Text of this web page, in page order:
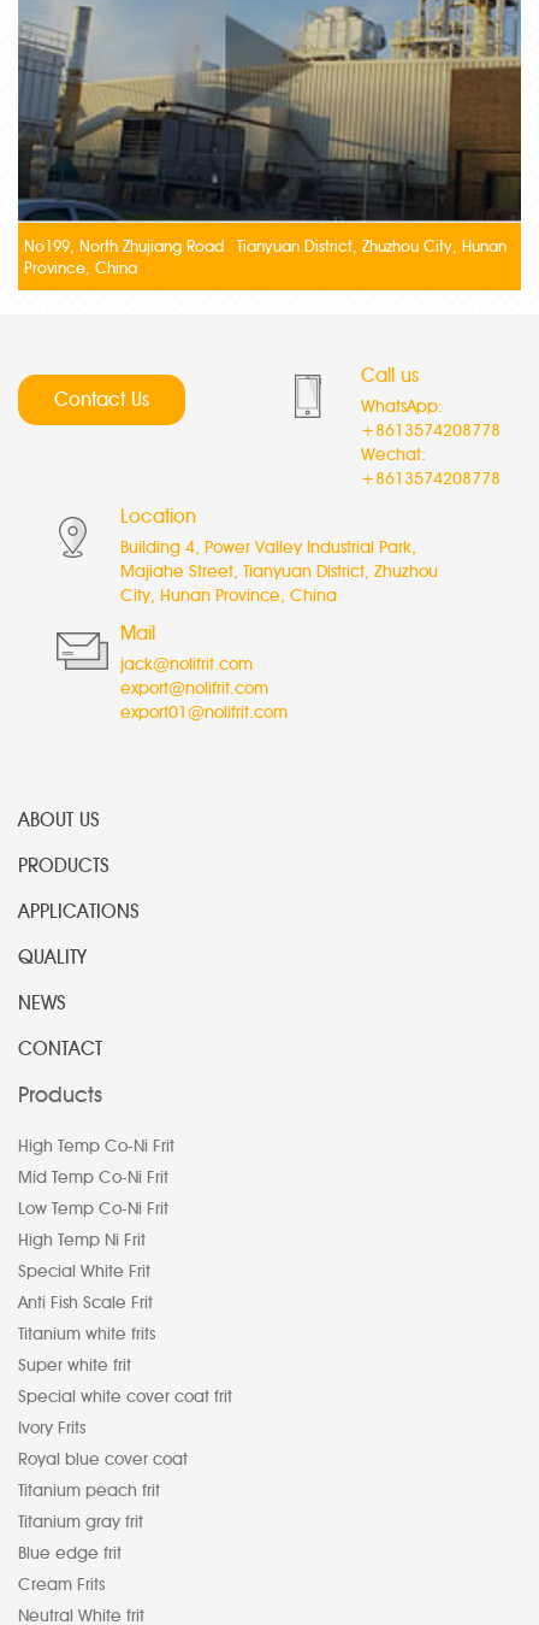
No199, North Zhujiang Road Tianyuan District, Zhuzhou City, Hunan
Province, China
Contact Us
Call us
WhatsApp:
+8613574208778
Wechat:
+8613574208778
Location
Building 4, Power Valley Industrial Park,
Majiahe Street, Tianyuan District, Zhuzhou
City, Hunan Province, China
Mail
jack@nolifrit.com
export@nolifrit.com
export01@nolifrit.com
ABOUT US
PRODUCTS
APPLICATIONS
QUALITY
NEWS
CONTACT
Products
High Temp Co-Ni Frit
Mid Temp Co-Ni Frit
Low Temp Co-Ni Frit
High Temp Ni Frit
Special White Frit
Anti Fish Scale Frit
Titanium white frits
Super white frit
Special white cover coat frit
Ivory Frits
Royal blue cover coat
Titanium peach frit
Titanium gray frit
Blue edge frit
Cream Frits
Neutral White frit